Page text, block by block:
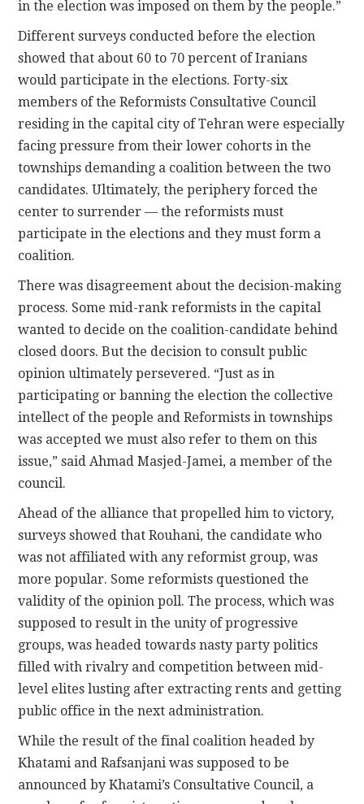
in the election was imposed on them by the people.”
Different surveys conducted before the election
showed that about 60 to 70 percent of Iranians
would participate in the elections. Forty-six
members of the Reformists Consultative Council
residing in the capital city of Tehran were especially
facing pressure from their lower cohorts in the
townships demanding a coalition between the two
candidates. Ultimately, the periphery forced the
center to surrender — the reformists must
participate in the elections and they must form a
coalition.
There was disagreement about the decision-making
process. Some mid-rank reformists in the capital
wanted to decide on the coalition-candidate behind
closed doors. But the decision to consult public
opinion ultimately persevered. “Just as in
participating or banning the election the collective
intellect of the people and Reformists in townships
was accepted we must also refer to them on this
issue,” said Ahmad Masjed-Jamei, a member of the
council.
Ahead of the alliance that propelled him to victory,
surveys showed that Rouhani, the candidate who
was not affiliated with any reformist group, was
more popular. Some reformists questioned the
validity of the opinion poll. The process, which was
supposed to result in the unity of progressive
groups, was headed towards nasty party politics
filled with rivalry and competition between mid-
level elites lusting after extracting rents and getting
public office in the next administration.
While the result of the final coalition headed by
Khatami and Rafsanjani was supposed to be
announced by Khatami’s Consultative Council, a